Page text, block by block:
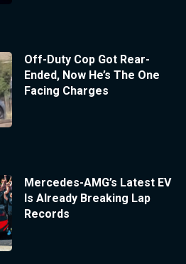
Off-Duty Cop Got Rear-
Ended, Now He’s The One
Facing Charges
Mercedes-AMG’s Latest EV
Is Already Breaking Lap
Records